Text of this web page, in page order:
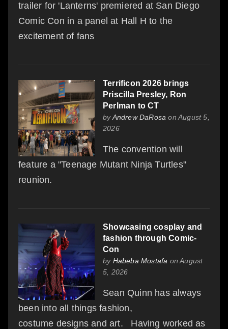
trailer for 'Lanterns' premiered at San Diego
Comic Con in a panel at Hall H to the
excitement of fans
Terrificon 2026 brings
Priscilla Presley, Ron
Perlman to CT
byAndrew DaRosa on August 5,
2026
The convention will
feature a "Teenage Mutant Ninja Turtles"
reunion.
Showcasing cosplay and
fashion through Comic-
Con
by Habeba Mostafa on August
5, 2026
Sean Quinn has always
been into all things fashion,
costume designs and art. Having worked as